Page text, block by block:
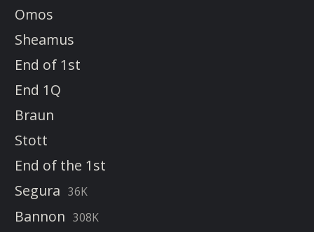
Omos
Sheamus
End of 1st
End 1Q
Braun
Stott
End of the 1st
Segura 36K
Bannon 308K